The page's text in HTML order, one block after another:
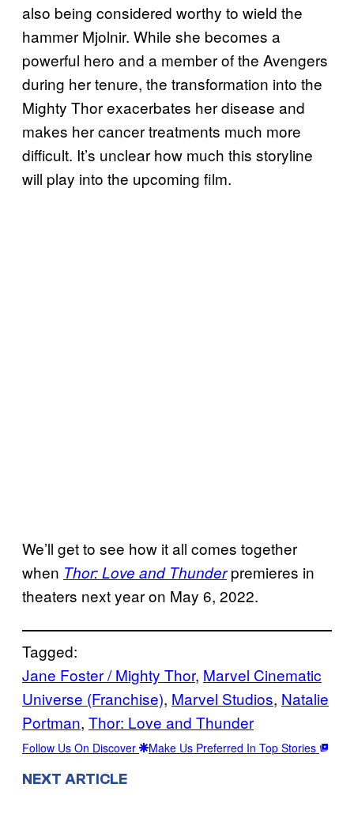
also being considered worthy to wield the
hammer Mjolnir. While she becomes a
powerful hero and a member of the Avengers
during her tenure, the transformation into the
Mighty Thor exacerbates her disease and
makes her cancer treatments much more
difficult. It’s unclear how much this storyline
will play into the upcoming film.
We’ll get to see how it all comes together
when Thor: Love and Thunderpremieres in
theaters next year on May 6, 2022.
Tagged:
Jane Foster / Mighty Thor, Marvel Cinematic
Universe (Franchise), Marvel Studios, Natalie
Portman, Thor: Love and Thunder
Follow Us On Discover Make Us Preferred In Top Stories
NEXT ARTICLE